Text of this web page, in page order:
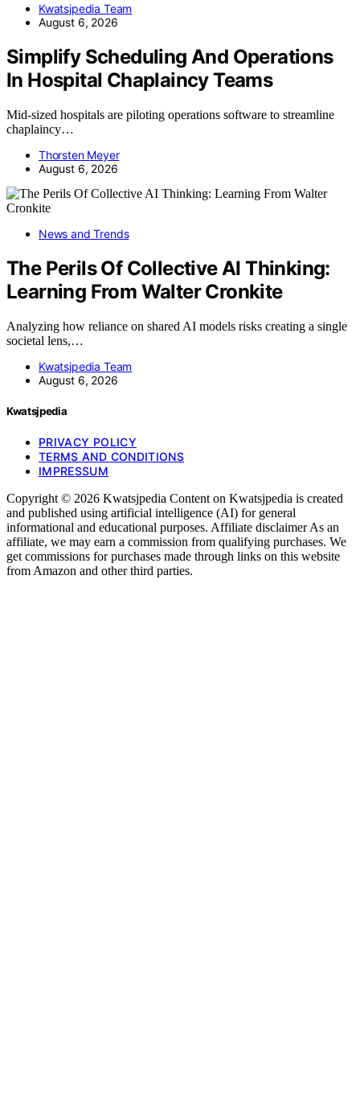
Kwatsjpedia Team
August 6, 2026
Simplify Scheduling And Operations
In Hospital Chaplaincy Teams
Mid-sized hospitals are piloting operations software to streamline
chaplaincy…
Thorsten Meyer
August 6, 2026
News and Trends
The Perils Of Collective AI Thinking:
Learning From Walter Cronkite
Analyzing how reliance on shared AI models risks creating a single
societal lens,…
Kwatsjpedia Team
August 6, 2026
Kwatsjpedia
PRIVACY POLICY
TERMS AND CONDITIONS
IMPRESSUM
Copyright © 2026 Kwatsjpedia Content on Kwatsjpedia is created
and published using artificial intelligence (AI) for general
informational and educational purposes. Affiliate disclaimer As an
affiliate, we may earn a commission from qualifying purchases. We
get commissions for purchases made through links on this website
from Amazon and other third parties.